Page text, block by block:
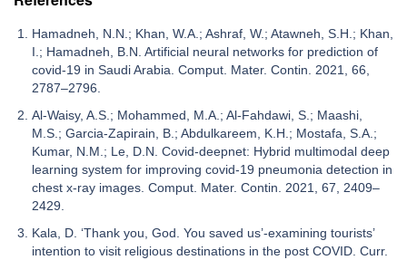
Hamadneh, N.N.; Khan, W.A.; Ashraf, W.; Atawneh, S.H.; Khan,
I.; Hamadneh, B.N. Artificial neural networks for prediction of
covid-19 in Saudi Arabia. Comput. Mater. Contin. 2021, 66,
2787–2796.
Al-Waisy, A.S.; Mohammed, M.A.; Al-Fahdawi, S.; Maashi,
M.S.; Garcia-Zapirain, B.; Abdulkareem, K.H.; Mostafa, S.A.;
Kumar, N.M.; Le, D.N. Covid-deepnet: Hybrid multimodal deep
learning system for improving covid-19 pneumonia detection in
chest x-ray images. Comput. Mater. Contin. 2021, 67, 2409–
2429.
Kala, D. ‘Thank you, God. You saved us’-examining tourists’
intention to visit religious destinations in the post COVID. Curr.